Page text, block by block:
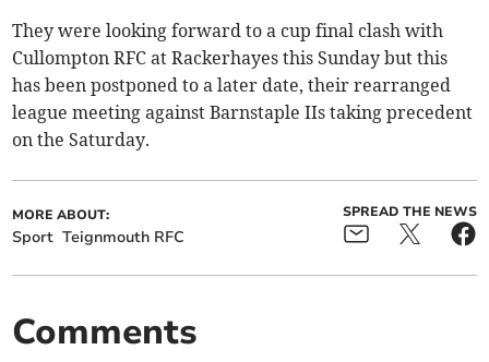
They were looking forward to a cup final clash with
Cullompton RFC at Rackerhayes this Sunday but this
has been postponed to a later date, their rearranged
league meeting against Barnstaple IIs taking precedent
on the Saturday.
MORE ABOUT:
Sport Teignmouth RFC
SPREAD THE NEWS
Comments